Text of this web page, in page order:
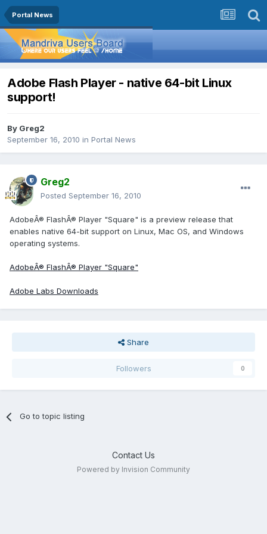
Portal News
Adobe Flash Player - native 64-bit Linux
support!
By Greg2
September 16, 2010 in Portal News
Greg2
Posted September 16, 2010
AdobeÂ® FlashÂ® Player "Square" is a preview release that
enables native 64-bit support on Linux, Mac OS, and Windows
operating systems.
AdobeÂ® FlashÂ® Player "Square"
Adobe Labs Downloads
Share
Followers 0
Go to topic listing
Contact Us
Powered by Invision Community